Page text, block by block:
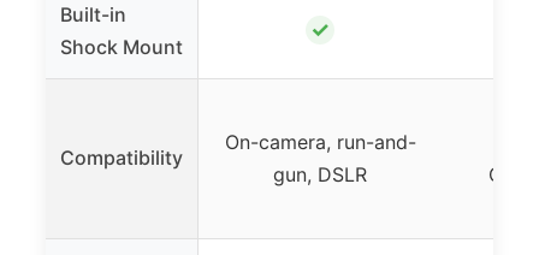
Built-in
Shock Mount
✓
Compatibility
On-camera, run-and-
gun, DSLR